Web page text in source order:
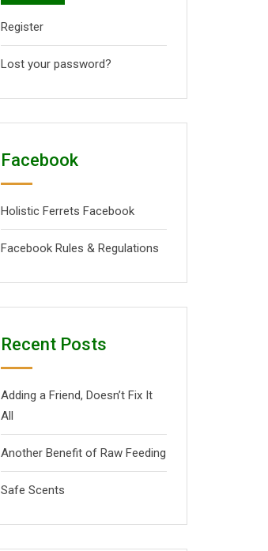
Register
Lost your password?
Facebook
Holistic Ferrets Facebook
Facebook Rules & Regulations
Recent Posts
Adding a Friend, Doesn’t Fix It
All
Another Benefit of Raw Feeding
Safe Scents